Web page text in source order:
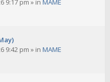
9:17 pm » in MAME
9:42 pm » in MAME